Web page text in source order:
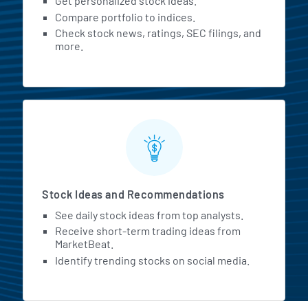
Compare portfolio to indices.
Check stock news, ratings, SEC filings, and
more.
Stock Ideas and Recommendations
See daily stock ideas from top analysts.
Receive short-term trading ideas from
MarketBeat.
Identify trending stocks on social media.